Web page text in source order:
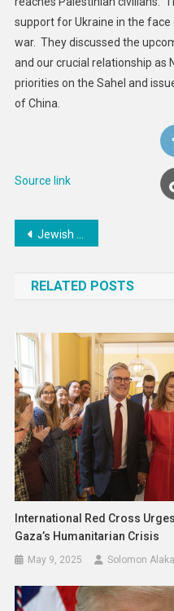
support for Ukraine in the face
war. They discussed the
and our crucial relationship as
priorities on the Sahel and
of China.
Source link
Post
Jewish groups call for PFLP terrorist group designation after Brexit
RELATED POSTS
International Red Cross
Gaza’s Humanitarian Crisis
May 9, 2025 Solomon Alaka